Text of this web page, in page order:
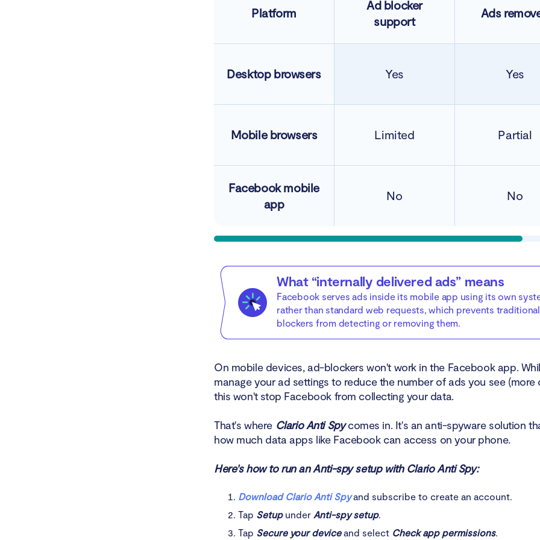
Platform
Ad blocker
support
Ads
Desktop browsers Yes Yes
Mobile browsers Limited Partial
Facebook mobile
app
No No
What “internally delivered ads” means
Facebook serves ads inside its mobile app using its own
rather than standard web requests, which prevents
blockers from detecting or removing them.
On mobile devices, ad-blockers won't work in the Facebook app.
manage your ad settings to reduce the number of ads you see (more
this won't stop Facebook from collecting your data.
That's where Clario Anti Spycomes in. It's an anti-spyware solution
how much data apps like Facebook can access on your phone.
Here's how to run an Anti-spy setup with Clario Anti Spy:
Download Clario Anti Spyand subscribe to create an account.
Tap Setupunder Anti-spy setup.
Tap Secure your deviceand select Check app permissions.